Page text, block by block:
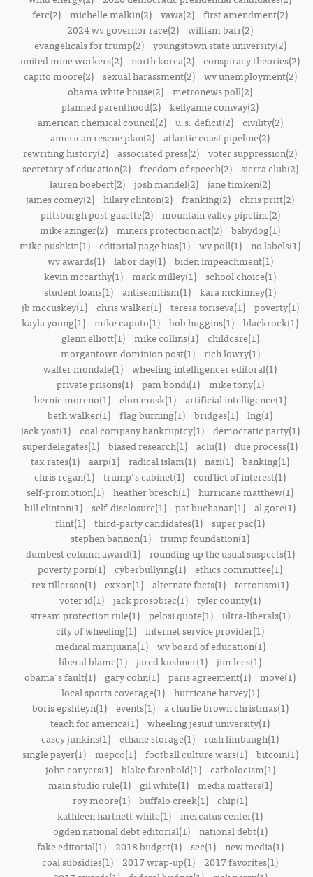
ferc(2) michelle malkin(2) vawa(2) first amendment(2)
2024 wv governor race(2) william barr(2)
evangelicals for trump(2)
youngstown state university(2)
united mine workers(2) north korea(2) conspiracy theories(2)
capito moore(2)
sexual harassment(2)
wv unemployment(2)
obama white house(2) metronews poll(2)
planned parenthood(2) kellyanne conway(2)
american chemical council(2)
u.s. deficit(2)
civility(2)
american rescue plan(2) atlantic coast pipeline(2)
rewriting history(2) associated press(2) voter suppression(2)
secretary of education(2)
freedom of speech(2)
sierra club(2)
lauren boebert(2) josh mandel(2) jane timken(2)
james comey(2) hilary clinton(2) franking(2) chris pritt(2)
pittsburgh post-gazette(2)
mountain valley pipeline(2)
mike azinger(2) miners protection act(2) babydog(1)
mike pushkin(1) editorial page bias(1) wv poll(1) no labels(1)
wv awards(1)
labor day(1)
biden impeachment(1)
kevin mccarthy(1) mark milley(1) school choice(1)
student loans(1) antisemitism(1) kara mckinney(1)
jb mccuskey(1)
chris walker(1) teresa toriseva(1)
poverty(1)
kayla young(1) mike caputo(1) bob huggins(1) blackrock(1)
glenn elliott(1)
mike collins(1)
childcare(1)
morgantown dominion post(1)
rich lowry(1)
walter mondale(1) wheeling intelligencer editoral(1)
private prisons(1)
pam bondi(1)
mike tony(1)
bernie moreno(1)
elon musk(1)
artificial intelligence(1)
beth walker(1) flag burning(1) bridges(1) lng(1)
jack yost(1)
coal company bankruptcy(1)
democratic party(1)
superdelegates(1) biased research(1) aclu(1) due process(1)
tax rates(1) aarp(1) radical islam(1) nazi(1) banking(1)
chris regan(1) trump's cabinet(1) conflict of interest(1)
self-promotion(1) heather bresch(1) hurricane matthew(1)
bill clinton(1) self-disclosure(1) pat buchanan(1) al gore(1)
flint(1) third-party candidates(1) super pac(1)
stephen bannon(1) trump foundation(1)
dumbest column award(1)
rounding up the usual suspects(1)
poverty porn(1) cyberbullying(1) ethics committee(1)
rex tillerson(1) exxon(1) alternate facts(1) terrorism(1)
voter id(1) jack prosobiec(1) tyler county(1)
stream protection rule(1) pelosi quote(1) ultra-liberals(1)
city of wheeling(1) internet service provider(1)
medical marijuana(1)
wv board of education(1)
liberal blame(1) jared kushner(1) jim lees(1)
obama's fault(1)
gary cohn(1) paris agreement(1) move(1)
local sports coverage(1)
hurricane harvey(1)
boris epshteyn(1)
events(1)
a charlie brown christmas(1)
teach for america(1) wheeling jesuit university(1)
casey junkins(1) ethane storage(1) rush limbaugh(1)
single payer(1)
mepco(1) football culture wars(1)
bitcoin(1)
john conyers(1)
blake farenhold(1)
catholocism(1)
main studio rule(1)
gil white(1)
media matters(1)
roy moore(1) buffalo creek(1) chip(1)
kathleen hartnett-white(1) mercatus center(1)
ogden national debt editorial(1)
national debt(1)
fake editorial(1)
2018 budget(1) sec(1)
new media(1)
coal subsidies(1)
2017 wrap-up(1)
2017 favorites(1)